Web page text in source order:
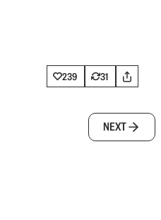
239 31
NEXT